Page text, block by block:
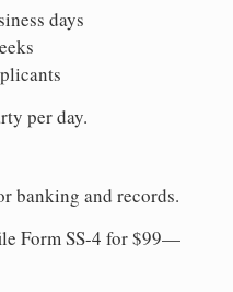
days
per day.
banking and records.
Form SS-4 for $99—